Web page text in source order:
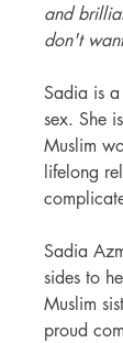
and
don't
Sadia is
sex. She
Muslim
lifelong
Sadia
sides to
Muslim
proud